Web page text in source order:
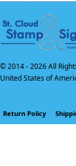
© 2014 -2026 All
United States of
Return Policy